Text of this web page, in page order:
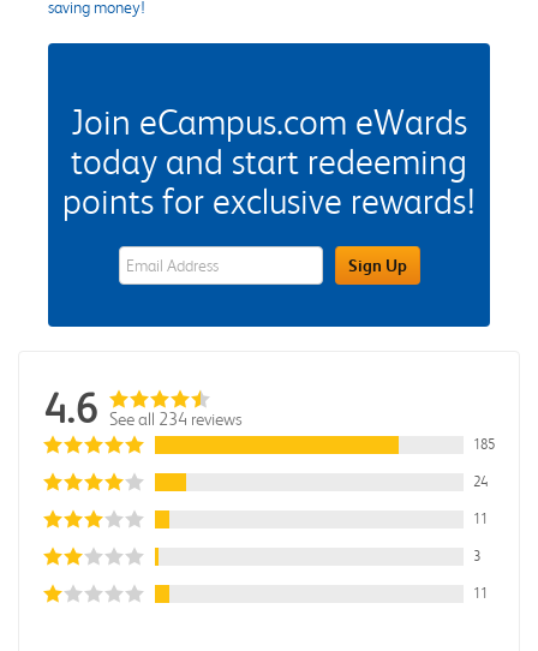
saving money!
Join eCampus.com eWards
today and start redeeming
points for exclusive rewards!
eWards Sign Up Email Address FieldSign Up
4.6 See all 234 reviews
185
24
11
3
11